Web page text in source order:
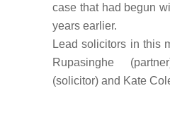
case that had begun
years earlier.
Lead solicitors in this
Rupasinghe
(solicitor) and Kate